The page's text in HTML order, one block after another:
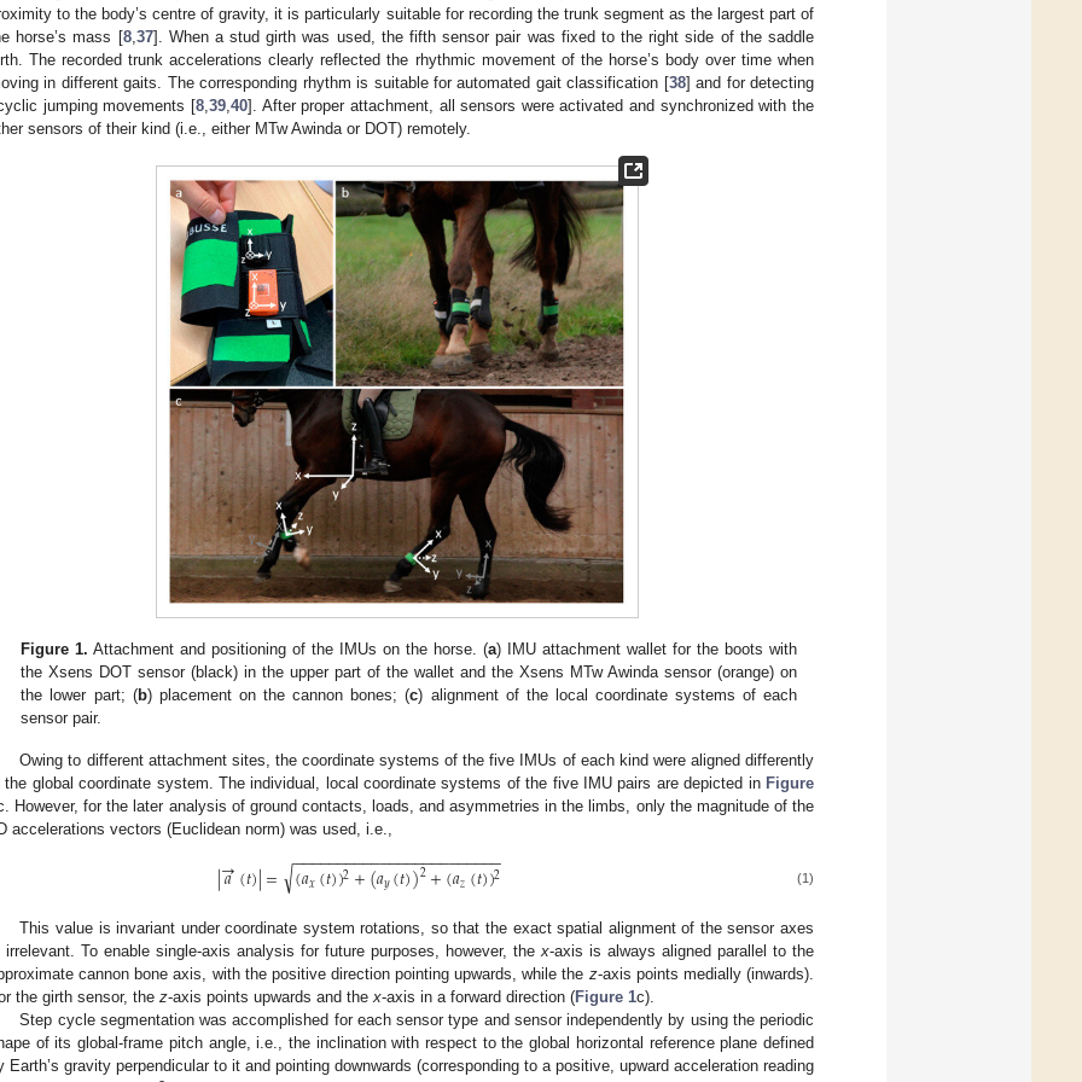
to the body’s centre of gravity, it is particularly suitable for recording the trunk segment as the largest part of
horse’s mass [8, 37]. When a stud girth was used, the fifth sensor pair was fixed to the right side of the saddle
The recorded trunk accelerations clearly reflected the rhythmic movement of the horse’s body over time when
in different gaits. The corresponding rhythm is suitable for automated gait classification [38] and for detecting
jumping movements [8, 39, 40]. After proper attachment, all sensors were activated and synchronized with the
sensors of their kind (i.e., either MTw Awinda or DOT) remotely.
Figure 1. Attachment and positioning of the IMUs on the horse. (a) IMU attachment wallet for the boots with
the Xsens DOT sensor (black) in the upper part of the wallet and the Xsens MTw Awinda sensor (orange) on
the lower part; (b) placement on the cannon bones; (c) alignment of the local coordinate systems of each
sensor pair.
Owing to different attachment sites, the coordinate systems of the five IMUs of each kind were aligned differently
the global coordinate system. The individual, local coordinate systems of the five IMU pairs are depicted in Figure
However, for the later analysis of ground contacts, loads, and asymmetries in the limbs, only the magnitude of the
accelerations vectors (Euclidean norm) was used, i.e.,
|𝑎
→(𝑡)|= (𝑎𝑥(𝑡))2+(𝑎𝑦(𝑡))2+(𝑎𝑧(𝑡))2
− −
−−−−−−−−−−−−−−−−−−−−−−
√ (1)
This value is invariant under coordinate system rotations, so that the exact spatial alignment of the sensor axes
irrelevant. To enable single-axis analysis for future purposes, however, thex-axis is always aligned parallel to the
cannon bone axis, with the positive direction pointing upwards, while the z-axis points medially (inwards).
the girth sensor, the z-axis points upwards and thex-axis in a forward direction (Figure 1c).
Step cycle segmentation was accomplished for each sensor type and sensor independently by using the periodic
of its global-frame pitch angle, i.e., the inclination with respect to the global horizontal reference plane defined
Earth’s gravity perpendicular to it and pointing downwards (corresponding to a positive, upward acceleration reading